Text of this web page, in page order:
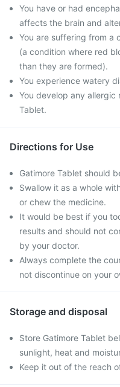
You have or had
affects the brain and
You are suffering from a
(a condition where red
than they are formed).
You experience watery
You develop any allergic
Tablet.
Directions for Use
Gatimore Tablet should
Swallow it as a whole
or chew the medicine.
It would be best if you
results and should not
by your doctor.
Always complete the
not discontinue on your
Storage and disposal
Store Gatimore Tablet
sunlight, heat and
Keep it out of the reach